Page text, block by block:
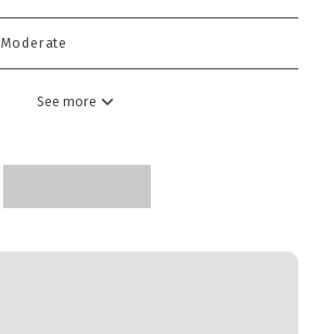
Moderate
See more